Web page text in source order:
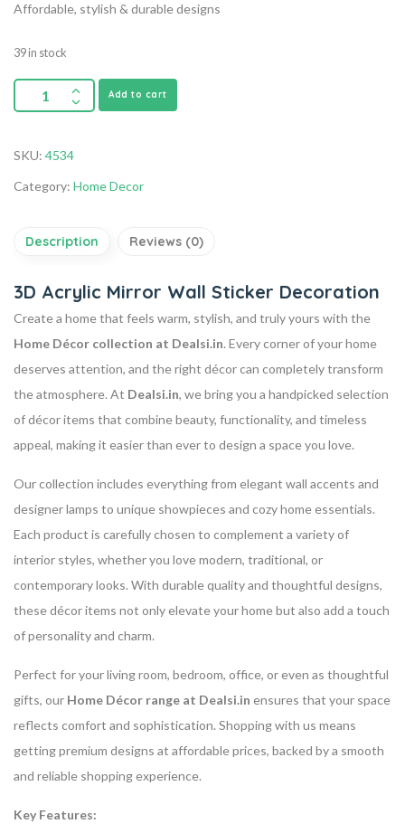
Affordable, stylish & durable designs
39 in stock
Add to cart
SKU: 4534
Category: Home Decor
Description Reviews (0)
3D Acrylic Mirror Wall Sticker Decoration
Create a home that feels warm, stylish, and truly yours with the
Home Décor collection at Dealsi.in. Every corner of your home
deserves attention, and the right décor can completely transform
the atmosphere. At Dealsi.in, we bring you a handpicked selection
of décor items that combine beauty, functionality, and timeless
appeal, making it easier than ever to design a space you love.
Our collection includes everything from elegant wall accents and
designer lamps to unique showpieces and cozy home essentials.
Each product is carefully chosen to complement a variety of
interior styles, whether you love modern, traditional, or
contemporary looks. With durable quality and thoughtful designs,
these décor items not only elevate your home but also add a touch
of personality and charm.
Perfect for your living room, bedroom, office, or even as thoughtful
gifts, our Home Décor range at Dealsi.in ensures that your space
reflects comfort and sophistication. Shopping with us means
getting premium designs at affordable prices, backed by a smooth
and reliable shopping experience.
Key Features: